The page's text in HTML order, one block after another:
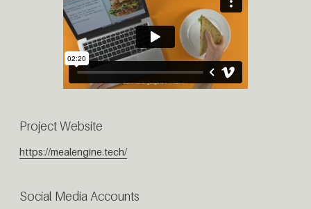
Project Website
https://mealengine.tech/
Social Media Accounts